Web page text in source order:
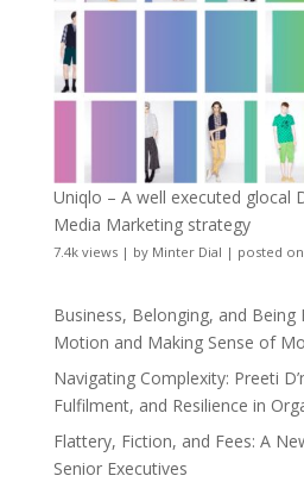
Uniqlo – A well executed glocal
Media Marketing strategy
7.4k views| by Minter Dial | posted
Business, Belonging, and Being
Motion and Making Sense of
Navigating Complexity: Preeti
Fulfilment, and Resilience in
Flattery, Fiction, and Fees: A
Senior Executives